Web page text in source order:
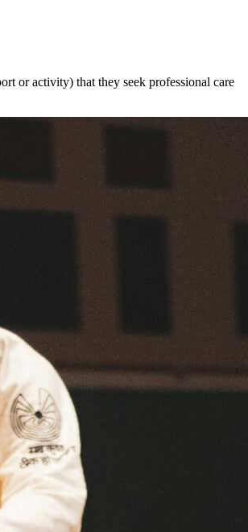
or activity) that they seek professional care